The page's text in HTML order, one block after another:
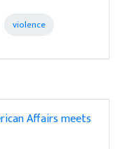
violence
Affairs meets